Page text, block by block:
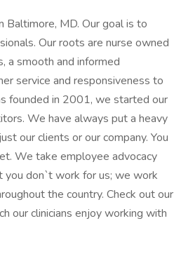
Baltimore, MD. Our goal is to
Our roots are nurse owned
a smooth and informed
service and responsiveness to
founded in 2001, we started our
We have always put a heavy
our clients or our company. You
We take employee advocacy
you don`t work for us; we work
the country. Check out our
our clinicians enjoy working with